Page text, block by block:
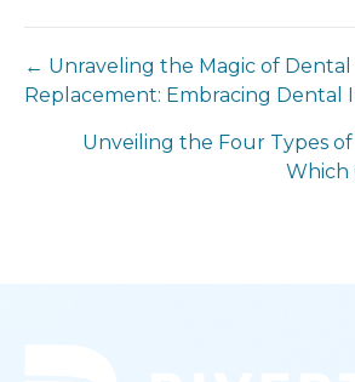
← Unraveling the Magic of
Replacement: Embracing Dental
Unveiling the Four Types
Which